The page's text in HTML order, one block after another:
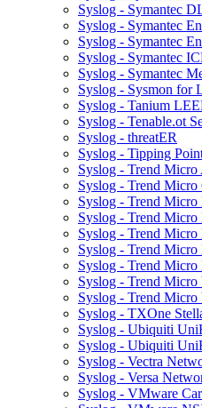
Syslog - Symantec
Syslog - Symantec
Syslog - Symantec
Syslog - Symantec
Syslog - Symantec
Syslog - Sysmon
Syslog - Tanium
Syslog - Tenable.ot
Syslog - threatER
Syslog - Tipping
Syslog - Trend Micro
Syslog - Trend
Syslog - Trend
Syslog - Trend
Syslog - Trend
Syslog - Trend
Syslog - Trend Micro
Syslog - Trend
Syslog - Trend
Syslog - TXOne
Syslog - Ubiquiti
Syslog - Ubiquiti
Syslog - Vectra
Syslog - Versa
Syslog - VMware